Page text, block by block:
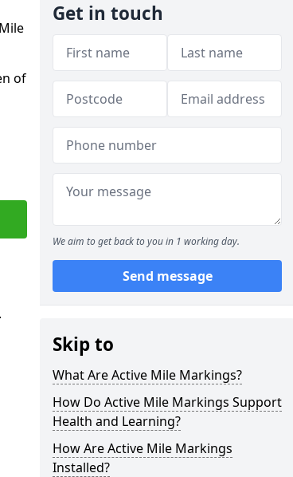
of
Get in touch
We aim to get back to you in 1 working day.
Send message
Skip to
What Are Active Mile Markings?
How Do Active Mile Markings Support
Health and Learning?
How Are Active Mile Markings
Installed?